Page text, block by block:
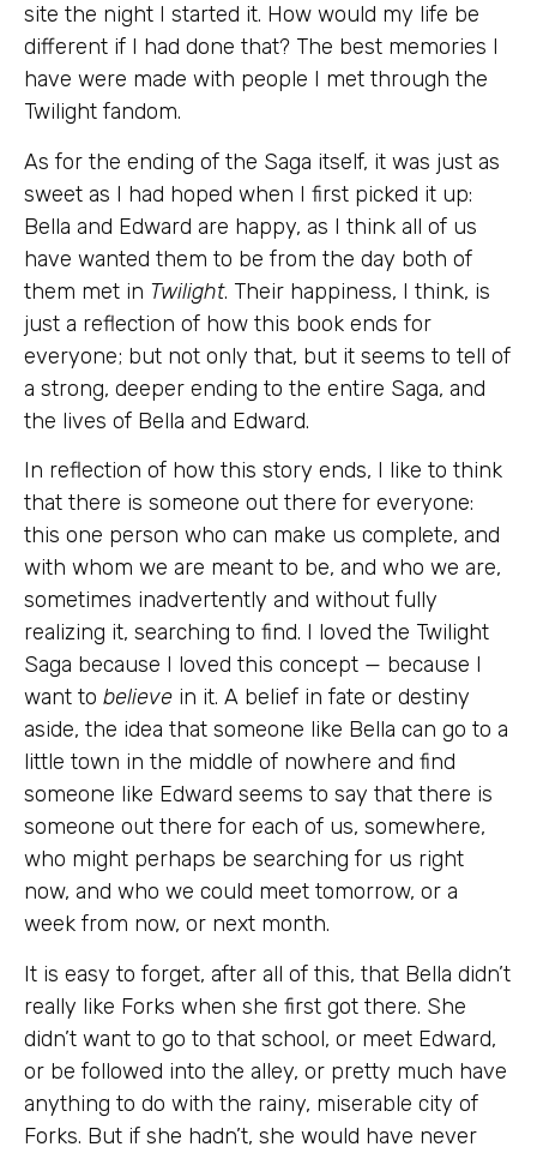
site the night I started it. How would my life be
different if I had done that? The best memories I
have were made with people I met through the
Twilight fandom.
As for the ending of the Saga itself, it was just as
sweet as I had hoped when I first picked it up:
Bella and Edward are happy, as I think all of us
have wanted them to be from the day both of
them met in Twilight. Their happiness, I think, is
just a reflection of how this book ends for
everyone; but not only that, but it seems to tell of
a strong, deeper ending to the entire Saga, and
the lives of Bella and Edward.
In reflection of how this story ends, I like to think
that there is someone out there for everyone:
this one person who can make us complete, and
with whom we are meant to be, and who we are,
sometimes inadvertently and without fully
realizing it, searching to find. I loved the Twilight
Saga because I loved this concept — because I
want to believe in it. A belief in fate or destiny
aside, the idea that someone like Bella can go to a
little town in the middle of nowhere and find
someone like Edward seems to say that there is
someone out there for each of us, somewhere,
who might perhaps be searching for us right
now, and who we could meet tomorrow, or a
week from now, or next month.
It is easy to forget, after all of this, that Bella didn’t
really like Forks when she first got there. She
didn’t want to go to that school, or meet Edward,
or be followed into the alley, or pretty much have
anything to do with the rainy, miserable city of
Forks. But if she hadn’t, she would have never